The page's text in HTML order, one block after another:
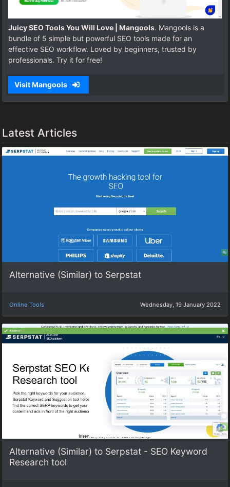
Juicy SEO Tools You Will Love | Mangools. Mangools is a
bundle of 5 simple but powerful SEO tools made for an
effective SEO workflow. Loved by beginners, trusted by
professionals. Try it for free!
Visit Mangools
Latest Articles
Alternative (Similar) to Serpstat
Online Tools Wednesday, 19 January 2022
Alternative (Similar) to Serpstat - SEO Keyword
Research tool